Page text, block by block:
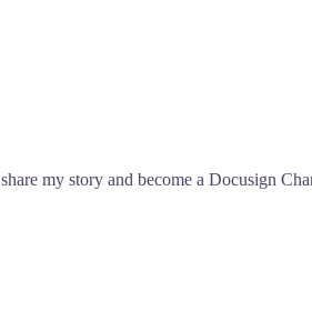
my story and become a Docusign